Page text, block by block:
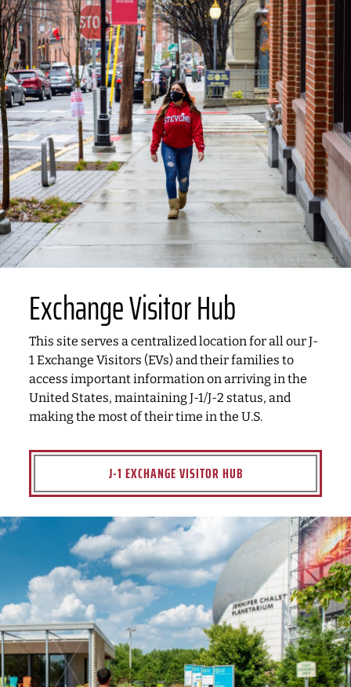
Exchange Visitor Hub
This site serves a centralized location for all our J-
1 Exchange Visitors (EVs) and their families to
access important information on arriving in the
United States, maintaining J-1/J-2 status, and
making the most of their time in the U.S.
J-1 EXCHANGE VISITOR HUB